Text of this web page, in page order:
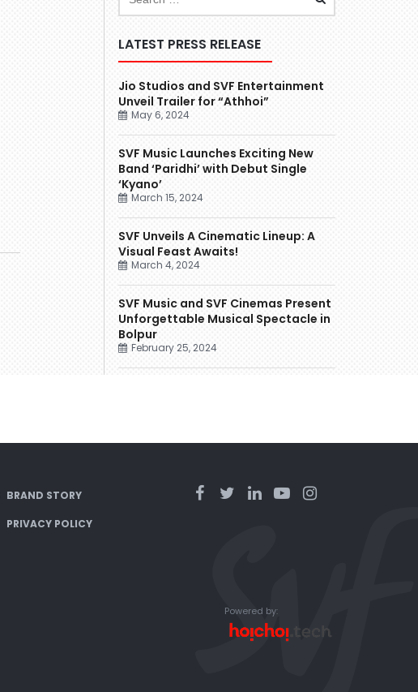
LATEST PRESS RELEASE
Jio Studios and SVF Entertainment
Unveil Trailer for “Athhoi”
May 6, 2024
SVF Music Launches Exciting New
Band ‘Paridhi’ with Debut Single
‘Kyano’
March 15, 2024
SVF Unveils A Cinematic Lineup: A
Visual Feast Awaits!
March 4, 2024
SVF Music and SVF Cinemas Present
Unforgettable Musical Spectacle in
Bolpur
February 25, 2024
BRAND STORY
PRIVACY POLICY
Powered by: